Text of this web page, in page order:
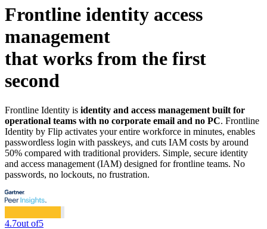
Frontline identity access
management
that works from the first
second
Frontline Identity is identity and access management built for
operational teams with no corporate email and no PC. Frontline
Identity by Flip activates your entire workforce in minutes, enables
passwordless login with passkeys, and cuts IAM costs by around
50% compared with traditional providers. Simple, secure identity
and access management (IAM) designed for frontline teams. No
passwords, no lockouts, no frustration.
4.7out of5